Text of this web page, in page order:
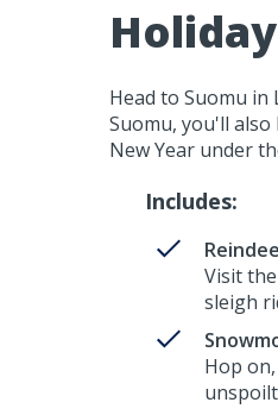
Head to Suomu
Suomu, you'll
New Year under
Includes:
Visit
sleigh
Hop